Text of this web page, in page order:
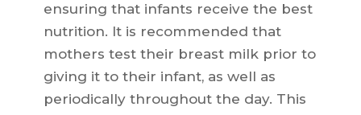
ensuring that infants receive the best
nutrition. It is recommended that
mothers test their breast milk prior to
giving it to their infant, as well as
periodically throughout the day. This